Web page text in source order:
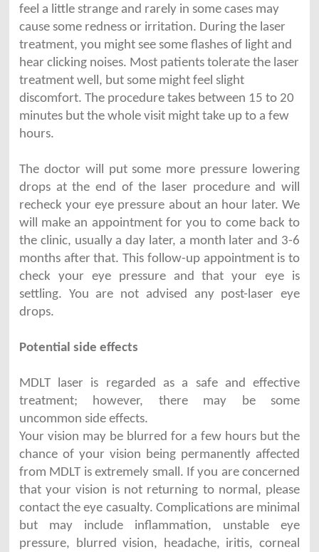
feel a little strange and rarely in some cases may
cause some redness or irritation. During the laser
treatment, you might see some flashes of light and
hear clicking noises. Most patients tolerate the laser
treatment well, but some might feel slight
discomfort. The procedure takes between 15 to 20
minutes but the whole visit might take up to a few
hours.
The doctor will put some more pressure lowering
drops at the end of the laser procedure and will
recheck your eye pressure about an hour later. We
will make an appointment for you to come back to
the clinic, usually a day later, a month later and 3-6
months after that. This follow-up appointment is to
check your eye pressure and that your eye is
settling. You are not advised any post-laser eye
drops.
Potential side effects
MDLT laser is regarded as a safe and effective
treatment; however, there may be some
uncommon side effects.
Your vision may be blurred for a few hours but the
chance of your vision being permanently affected
from MDLT is extremely small. If you are concerned
that your vision is not returning to normal, please
contact the eye casualty. Complications are minimal
but may include inflammation, unstable eye
pressure, blurred vision, headache, iritis, corneal